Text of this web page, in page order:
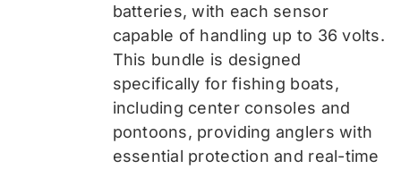
batteries, with each sensor
capable of handling up to 36 volts.
This bundle is designed
specifically for fishing boats,
including center consoles and
pontoons, providing anglers with
essential protection and real-time